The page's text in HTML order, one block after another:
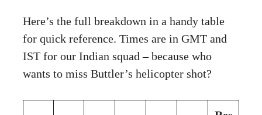
Here’s the full breakdown in a handy table
for quick reference. Times are in GMT and
IST for our Indian squad – because who
wants to miss Buttler’s helicopter shot?